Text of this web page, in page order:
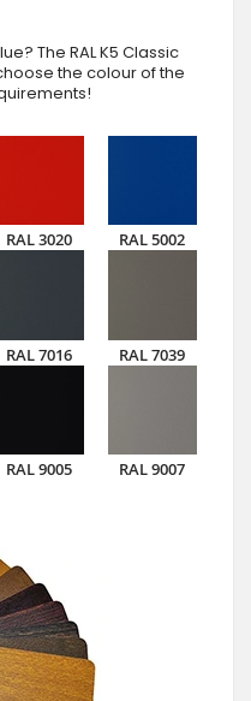
The RAL K5 Classic
the colour of the
RAL 3020 RAL 5002
RAL 7016 RAL 7039
RAL 9005 RAL 9007